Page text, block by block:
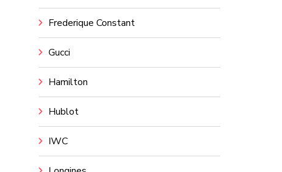
Frederique Constant
Gucci
Hamilton
Hublot
IWC